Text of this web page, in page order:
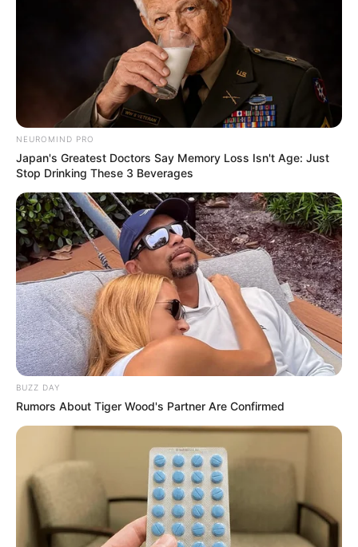
NEUROMIND PRO
Japan's Greatest Doctors Say Memory Loss Isn't Age: Just
Stop Drinking These 3 Beverages
BUZZ DAY
Rumors About Tiger Wood's Partner Are Confirmed